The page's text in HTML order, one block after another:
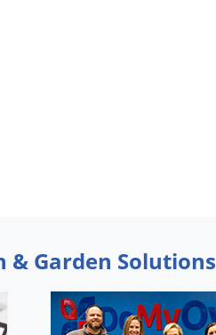
& Garden Solutions